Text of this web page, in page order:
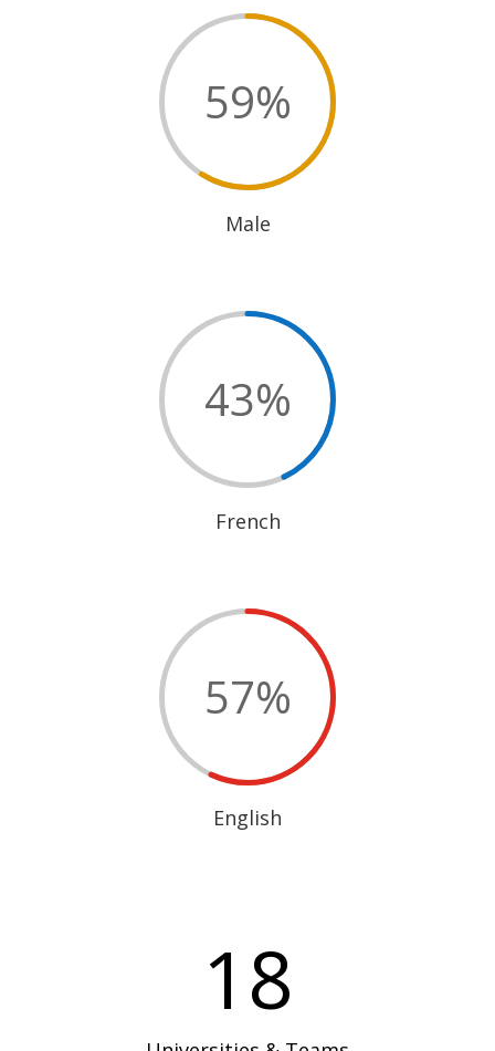
59%
Male
43%
French
57%
English
18